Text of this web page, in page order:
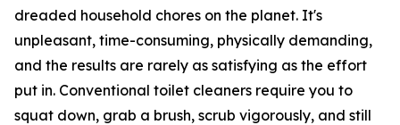
dreaded household chores on the planet. It's
unpleasant, time-consuming, physically demanding,
and the results are rarely as satisfying as the effort
put in. Conventional toilet cleaners require you to
squat down, grab a brush, scrub vigorously, and still